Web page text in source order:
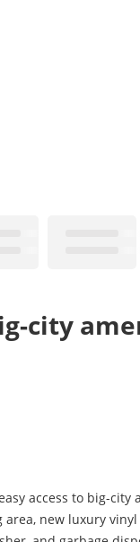
city
access to big-city
new luxury